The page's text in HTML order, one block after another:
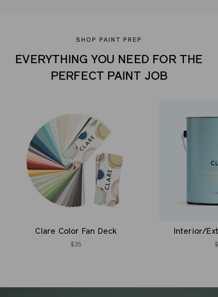
SHOP PAINT PREP
EVERYTHING YOU NEED FOR THE
PERFECT PAINT JOB
Clare Color Fan Deck
$35
Interior/